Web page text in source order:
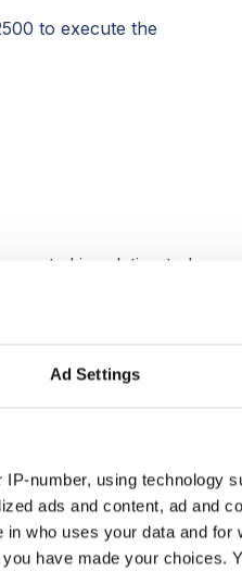
Ad Settings
number, using technology
ads and content, ad and
who uses your data and for
have made your choices.
to execute the
in relation to how
Margin is reflected as a
project profit margin